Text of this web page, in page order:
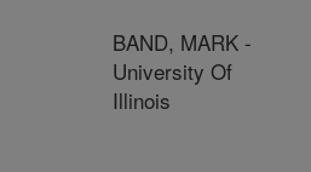
BAND, MARK -
University Of
Illinois